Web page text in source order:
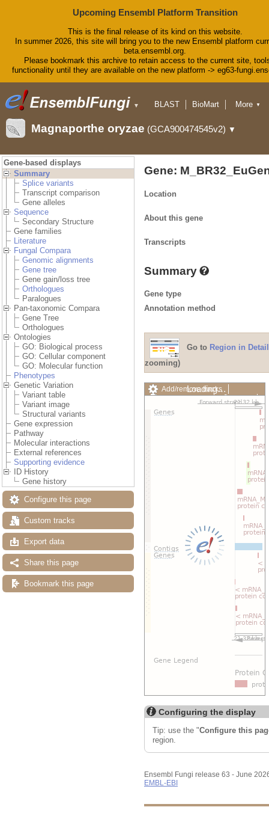
Upcoming Ensembl Platform Transition
This is the final release of its kind on this website.
In summer 2026, this site will bring you to the new Ensembl platform
beta.ensembl.org.
Please bookmark this archive to retain access to the current site,
functionality until they are available on the new platform -> eg63-
▼ BLAST
BioMart
Downloads
Help & Docs
More ▼
Magnaporthe oryzae (GCA900474545v2) ▼
Gene-based displays
Summary
Splice variants
Transcript comparison
Gene alleles
Sequence
Secondary Structure
Gene families
Literature
Fungal Compara
Genomic alignments
Gene tree
Gene gain/loss tree
Orthologues
Paralogues
Pan-taxonomic Compara
Gene Tree
Orthologues
Ontologies
GO: Biological process
GO: Cellular component
GO: Molecular function
Phenotypes
Genetic Variation
Variant table
Variant image
Structural variants
Gene expression
Pathway
Molecular interactions
External references
Supporting evidence
ID History
Gene history
Configure this page
Custom tracks
Export data
Share this page
Bookmark this page
Gene:
Location
About this gene
Transcripts
Summary
Gene type
Annotation method
Go to Region in Detail
zooming)
Add/remove tracks
Custom tracks
Share
Export image
Loading…
Configuring the display
Tip: use the "Configure this
region.
Ensembl Fungi release 63 - June
EMBL-EBI